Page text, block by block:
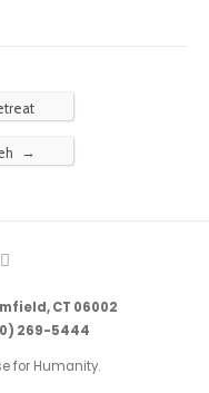
→
CT 06002
269-5444
for Humanity.